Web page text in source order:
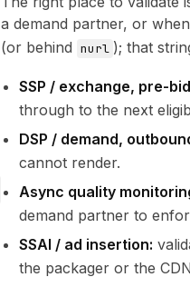
a demand partner, or
(or behind nurl ); that
SSP / exchange, pre-
through to the next
DSP / demand,
cannot render.
Async quality
demand partner to
SSAI / ad insertion:
the packager or the